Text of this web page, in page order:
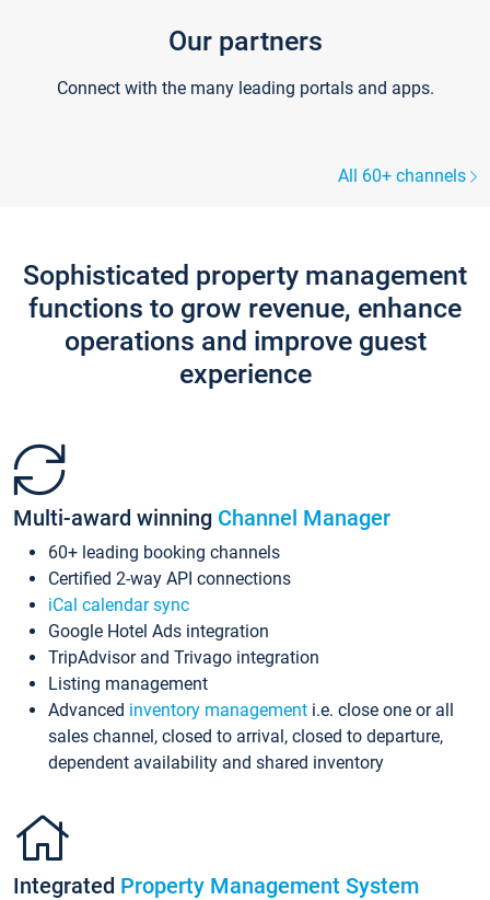
Our partners
Connect with the many leading portals and apps.
All 60+ channels
Sophisticated property management
functions to grow revenue, enhance
operations and improve guest
experience
Multi-award winning Channel Manager
60+ leading booking channels
Certified 2-way API connections
iCal calendar sync
Google Hotel Ads integration
TripAdvisor and Trivago integration
Listing management
Advanced inventory management i.e. close one or all
sales channel, closed to arrival, closed to departure,
dependent availability and shared inventory
Integrated Property Management System